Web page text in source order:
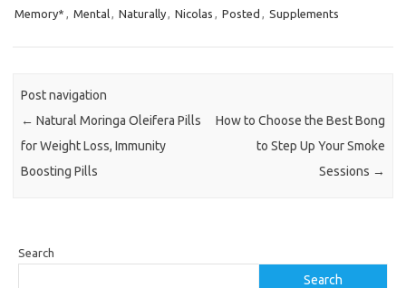
Memory* , Mental, Naturally, Nicolas , Posted , Supplements
Post navigation
← Natural Moringa Oleifera Pills
for Weight Loss, Immunity
Boosting Pills
How to Choose the Best Bong
to Step Up Your Smoke
Sessions →
Search
Search